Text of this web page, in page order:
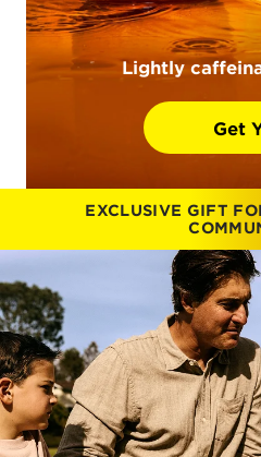
Lightly
Get
EXCLUSIVE GIFT